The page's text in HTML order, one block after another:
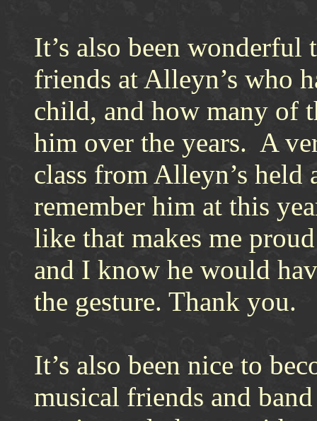
It’s also been
friends at Alleyn’s who
child, and how many of
him over the years. A
class from Alleyn’s held
remember him at this
like that makes me
and I know he would
the gesture. Thank you.
It’s also been nice to
musical friends and